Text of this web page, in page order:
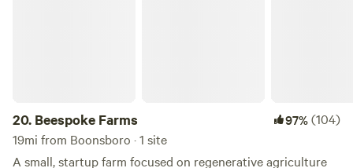
20. Beespoke Farms 97%(104)
19mi from Boonsboro · 1 site
A small, startup farm focused on regenerative agriculture